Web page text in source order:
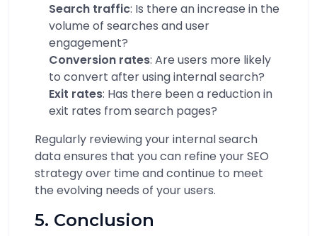
Search traffic: Is there an increase in the
volume of searches and user
engagement?
Conversion rates: Are users more likely
to convert after using internal search?
Exit rates: Has there been a reduction in
exit rates from search pages?
Regularly reviewing your internal search
data ensures that you can refine your SEO
strategy over time and continue to meet
the evolving needs of your users.
5. Conclusion